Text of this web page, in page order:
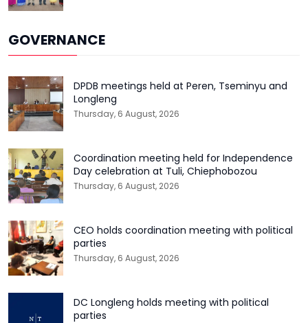
GOVERNANCE
DPDB meetings held at Peren, Tseminyu and
Longleng
Thursday, 6 August, 2026
Coordination meeting held for Independence
Day celebration at Tuli, Chiephobozou
Thursday, 6 August, 2026
CEO holds coordination meeting with political
parties
Thursday, 6 August, 2026
DC Longleng holds meeting with political
parties